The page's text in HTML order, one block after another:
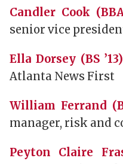
Candler Cook
senior vice
Ella Dorsey (BS ’13)
Atlanta News First
William Ferrand
manager, risk and
Peyton Claire